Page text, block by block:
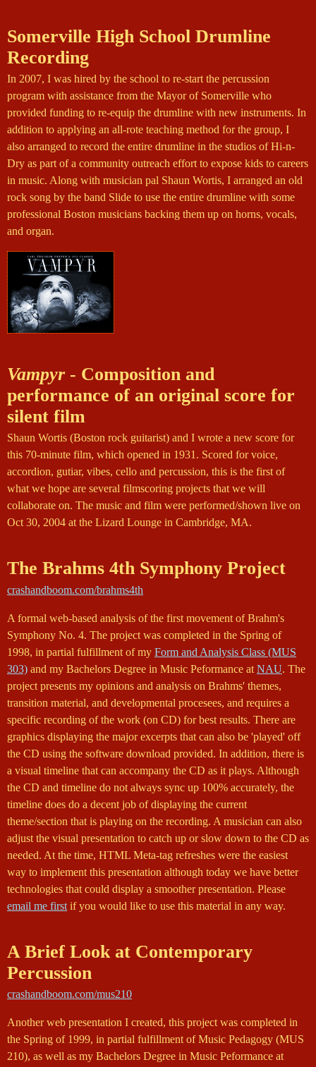
Somerville High School Drumline
Recording
In 2007, I was hired by the school to re-start the percussion
program with assistance from the Mayor of Somerville who
provided funding to re-equip the drumline with new instruments. In
addition to applying an all-rote teaching method for the group, I
also arranged to record the entire drumline in the studios of Hi-n-
Dry as part of a community outreach effort to expose kids to careers
in music. Along with musician pal Shaun Wortis, I arranged an old
rock song by the band Slide to use the entire drumline with some
professional Boston musicians backing them up on horns, vocals,
and organ.
Vampyr- Composition and
performance of an original score for
silent film
Shaun Wortis (Boston rock guitarist) and I wrote a new score for
this 70-minute film, which opened in 1931. Scored for voice,
accordion, gutiar, vibes, cello and percussion, this is the first of
what we hope are several filmscoring projects that we will
collaborate on. The music and film were performed/shown live on
Oct 30, 2004 at the Lizard Lounge in Cambridge, MA.
The Brahms 4th Symphony Project
crashandboom.com/brahms4th
A formal web-based analysis of the first movement of Brahm's
Symphony No. 4. The project was completed in the Spring of
1998, in partial fulfillment of my Form and Analysis Class (MUS
303) and my Bachelors Degree in Music Peformance at NAU. The
project presents my opinions and analysis on Brahms' themes,
transition material, and developmental procesees, and requires a
specific recording of the work (on CD) for best results. There are
graphics displaying the major excerpts that can also be 'played' off
the CD using the software download provided. In addition, there is
a visual timeline that can accompany the CD as it plays. Although
the CD and timeline do not always sync up 100% accurately, the
timeline does do a decent job of displaying the current
theme/section that is playing on the recording. A musician can also
adjust the visual presentation to catch up or slow down to the CD as
needed. At the time, HTML Meta-tag refreshes were the easiest
way to implement this presentation although today we have better
technologies that could display a smoother presentation. Please
email me first if you would like to use this material in any way.
A Brief Look at Contemporary
Percussion
crashandboom.com/mus210
Another web presentation I created, this project was completed in
the Spring of 1999, in partial fulfillment of Music Pedagogy (MUS
210), as well as my Bachelors Degree in Music Peformance at